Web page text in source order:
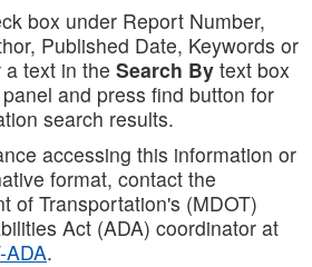
box under Report Number,
Published Date, Keywords or
text in the Search By text box
and press find button for
search results.
accessing this information or
format, contact the
of Transportation's (MDOT)
Act (ADA) coordinator at
.